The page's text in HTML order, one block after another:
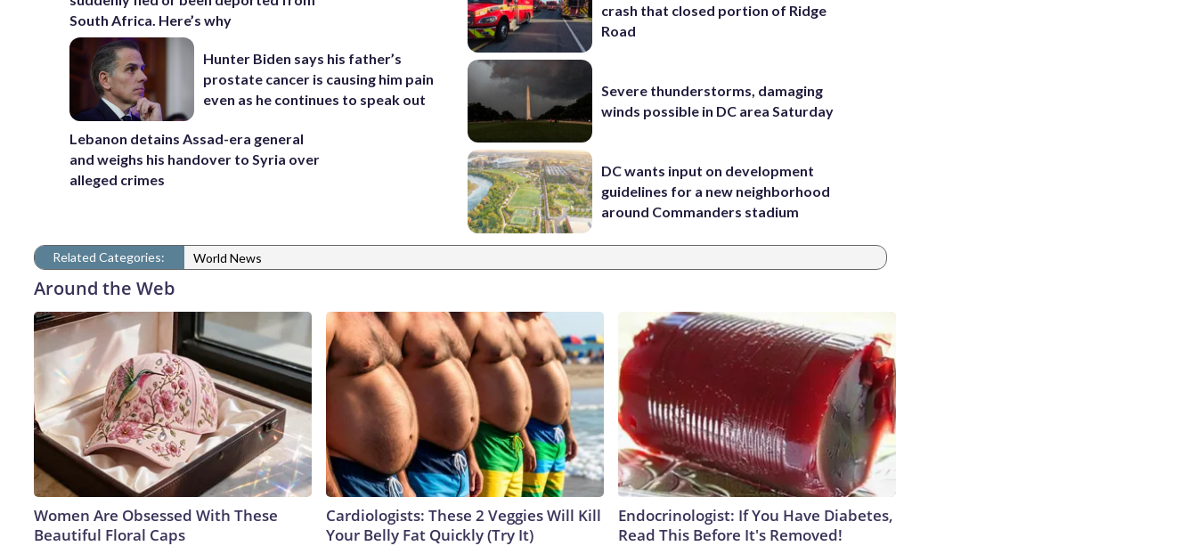
South Africa. Here’s why
Hunter Biden says his father’s
prostate cancer is causing him pain
even as he continues to speak out
Lebanon detains Assad-era general
and weighs his handover to Syria over
alleged crimes
crash that closed portion of Ridge
Road
Severe thunderstorms, damaging
winds possible in DC area Saturday
DC wants input on development
guidelines for a new neighborhood
around Commanders stadium
Related Categories: World News
Around the Web
Women Are Obsessed With These
Beautiful Floral Caps
Cardiologists: These 2 Veggies Will Kill
Your Belly Fat Quickly (Try It)
Endocrinologist: If You Have Diabetes,
Read This Before It's Removed!